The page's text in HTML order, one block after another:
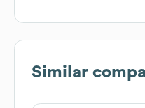
Similar